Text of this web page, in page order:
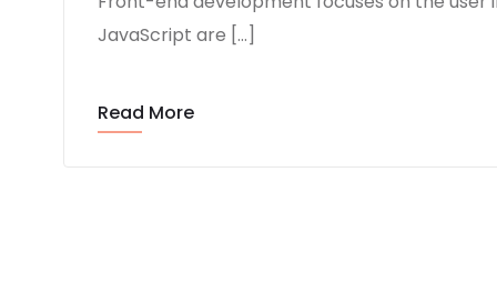
JavaScript are […]
Read More